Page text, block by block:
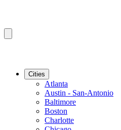
Cities
Atlanta
Austin - San-Antonio
Baltimore
Boston
Charlotte